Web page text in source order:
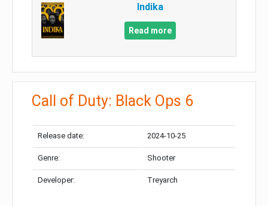
Indika
Read more
Call of Duty: Black Ops 6
Release date: 2024-10-25
Genre: Shooter
Developer: Treyarch